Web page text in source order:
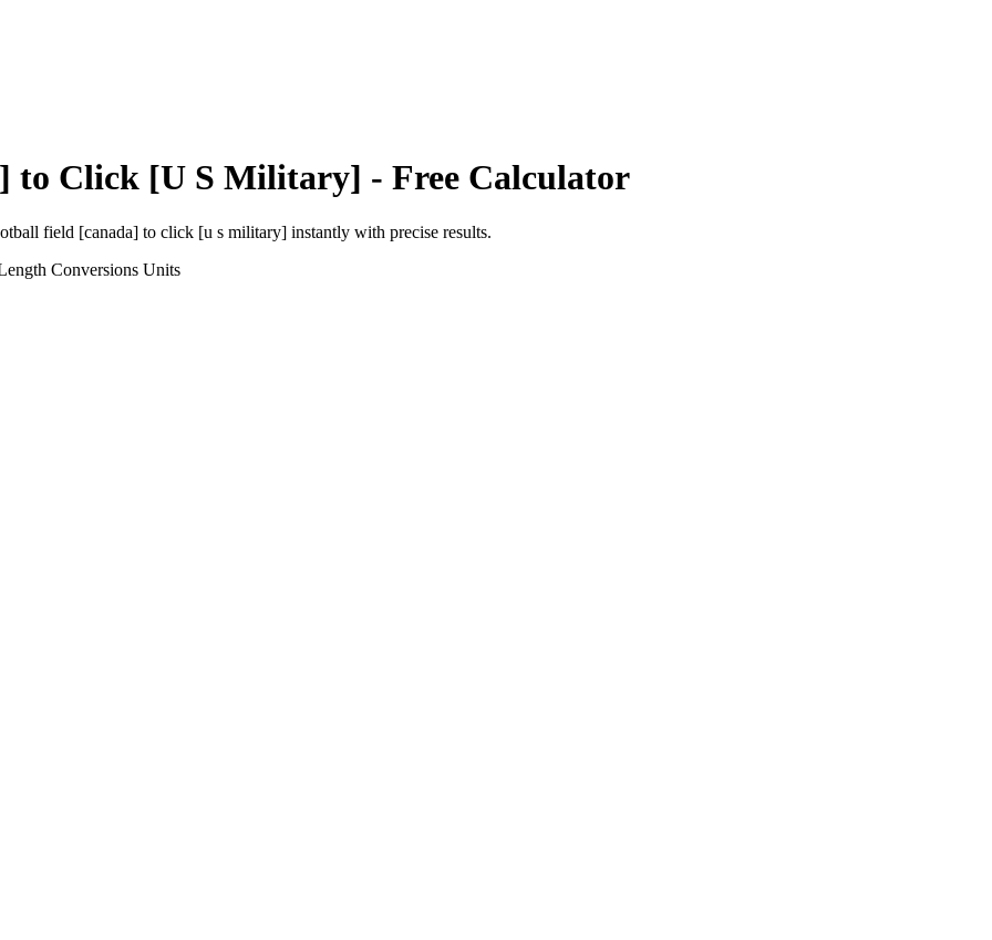
to Click [U S Military] - Free Calculator
field [canada] to click [u s military] instantly with precise results.
Conversions Units